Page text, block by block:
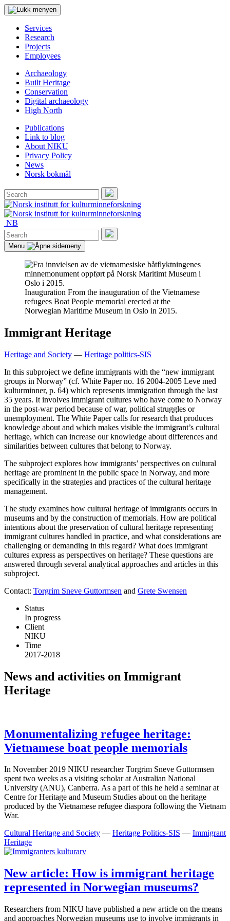
Services
Research
Projects
Employees
Archaeology
Built Heritage
Conservation
Digital archaeology
High North
Publications
Link to blog
About NIKU
Privacy Policy
News
Norsk bokmål
Search
for:
Search
NB
Search
for:
Search
Menu
Inauguration From the inauguration of the Vietnamese
refugees Boat People memorial erected at the
Norwegian Maritime Museum in Oslo in 2015.
Immigrant Heritage
Heritage and Society — Heritage politics-SIS
In this subproject we define immigrants with the “new immigrant
groups in Norway” (cf. White Paper no. 16 2004-2005 Leve med
kulturminner, p. 64) which represents immigration through the last
35 years. It involves immigrant cultures who have come to Norway
in the post-war period because of war, political struggles or
unemployment. The White Paper calls for research that produces
knowledge about and which makes visible the immigrant’s cultural
heritage, which can increase our knowledge about differences and
similarities between cultures that belong to Norway.
The subproject explores how immigrants’ perspectives on cultural
heritage are prominent in the public space in Norway, and more
specifically in the strategies and practices of the cultural heritage
management.
The study examines how cultural heritage of immigrants occurs in
museums and by the construction of memorials. How are political
intentions about the preservation of cultural heritage representing
immigrant cultures handled in practice, and what considerations are
challenging or demanding in this regard? What does immigrant
cultures express as perspectives on heritage? These questions are
answered through several analytical approaches and articles in this
subproject.
Contact: Torgrim Sneve Guttormsen and Grete Swensen
Status
In progress
Client
NIKU
Time
2017-2018
News and activities on Immigrant
Heritage
Monumentalizing refugee heritage:
Vietnamese boat people memorials
In November 2019 NIKU researcher Torgrim Sneve Guttormsen
spent two weeks as a visiting scholar at Australian National
University (ANU), Canberra. As a part of this he held a seminar at
Centre for Heritage and Museum Studies about on the heritage
produced by the Vietnamese refugee diaspora following the Vietnam
War.
Cultural Heritage and Society — Heritage Politics-SIS — Immigrant
Heritage
New article: How is immigrant heritage
represented in Norwegian museums?
Researchers from NIKU have published a new article on the means
and approaches Norwegian museums use to involve immigrants in